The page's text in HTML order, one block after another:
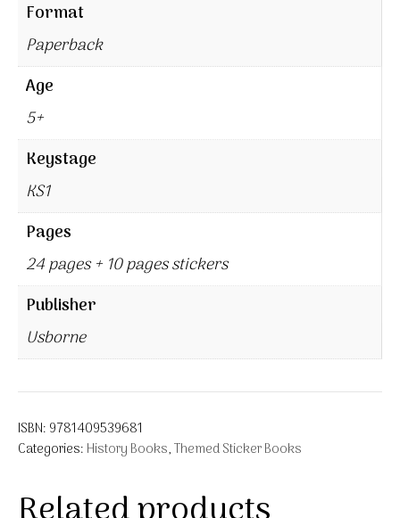
Format
Paperback
Age
5+
Keystage
KS1
Pages
24 pages + 10 pages stickers
Publisher
Usborne
ISBN: 9781409539681
Categories: History Books,Themed Sticker Books